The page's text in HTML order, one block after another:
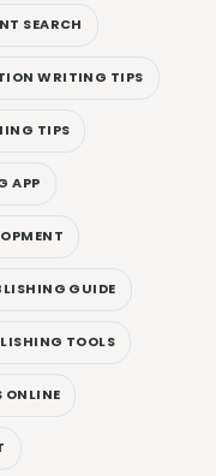
SEARCH
WRITING TIPS
TIPS
APP
GUIDE
TOOLS
ONLINE